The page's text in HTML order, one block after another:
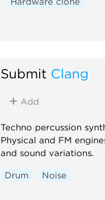
Submit Clang
Add
Techno percussion
Physical and FM
and sound variations.
Drum Noise